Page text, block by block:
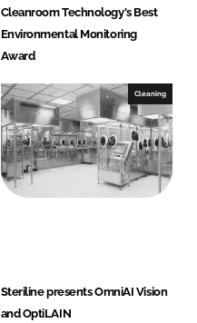
Cleanroom Technology's Best
Environmental Monitoring
Award
Cleaning
Steriline presents OmniAI Vision
and OptiLAIN